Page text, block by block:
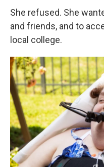
She refused. She
and friends, and to
local college.